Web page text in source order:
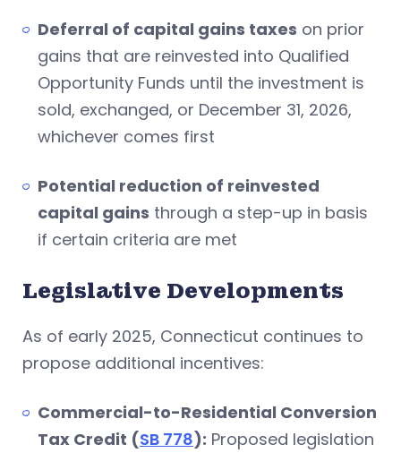
Deferral of capital gains taxes on prior
gains that are reinvested into Qualified
Opportunity Funds until the investment is
sold, exchanged, or December 31, 2026,
whichever comes first
Potential reduction of reinvested
capital gains through a step-up in basis
if certain criteria are met
Legislative Developments
As of early 2025, Connecticut continues to
propose additional incentives:
Commercial-to-Residential Conversion
Tax Credit (SB 778): Proposed legislation